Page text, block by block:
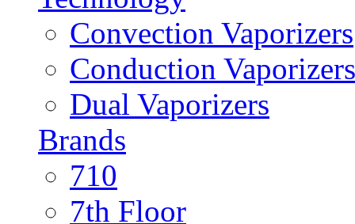
Convection Vaporizers
Conduction Vaporizers
Dual Vaporizers
Brands
710
7th Floor